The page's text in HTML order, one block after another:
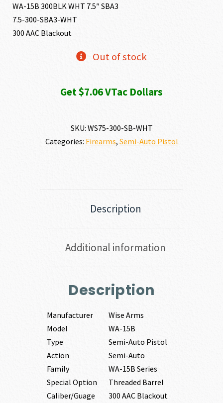
WA-15B 300BLK WHT 7.5″ SBA3
7.5-300-SBA3-WHT
300 AAC Blackout
Out of stock
Get $7.06 VTac Dollars
SKU: WS75-300-SB-WHT
Categories: Firearms, Semi-Auto Pistol
Description
Additional information
Description
Manufacturer
Wise Arms
Model
WA-15B
Type
Semi-Auto Pistol
Action
Semi-Auto
Family
WA-15B Series
Special Option
Threaded Barrel
Caliber/Guage
300 AAC Blackout